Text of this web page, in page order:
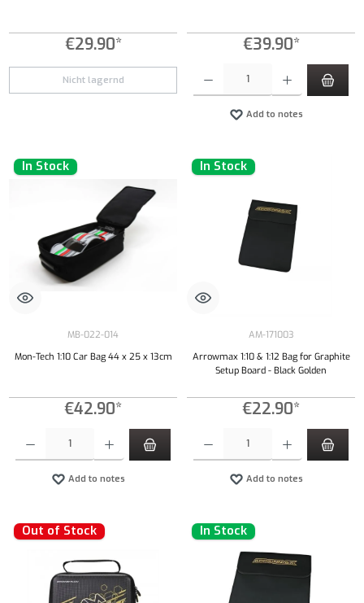
€29.90*
Nicht lagernd
€39.90*
Add to notes
In Stock
MB-022-014
Mon-Tech 1:10 Car Bag 44 x 25 x 13cm
€42.90*
Add to notes
In Stock
AM-171003
Arrowmax 1:10 & 1:12 Bag for Graphite
Setup Board - Black Golden
€22.90*
Add to notes
Out of Stock In Stock